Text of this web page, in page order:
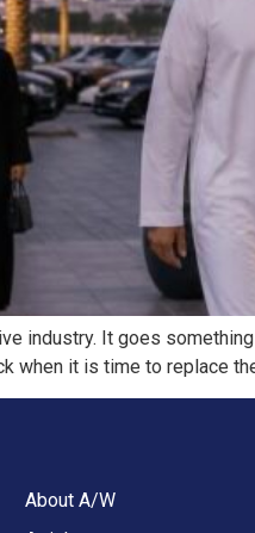
industry. It goes
when it is time to replace
About A/W